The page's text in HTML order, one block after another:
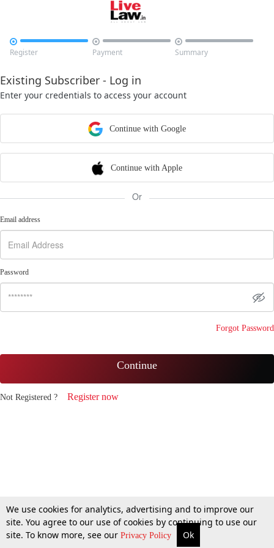

Register

Payment

Summary
Existing Subscriber - Log in
Enter your credentials to access your account
Continue with Google
Continue with Apple
Or
Email address
Password
Forgot Password
Continue
Not Registered ? Register now
We use cookies for analytics, advertising and to improve our
site. You agree to our use of cookies by continuing to use our
site. To know more, see our Privacy Policy Ok